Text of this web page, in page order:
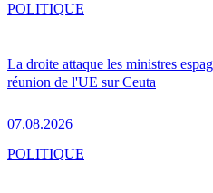
La droite attaque les ministres
réunion de l'UE sur Ceuta
07.08.2026
POLITIQUE
POLITIQUE